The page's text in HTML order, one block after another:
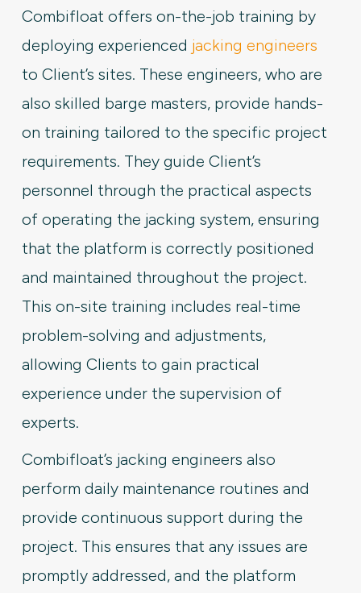
Combifloat offers on-the-job training by
deploying experienced jacking engineers
to Client’s sites. These engineers, who are
also skilled barge masters, provide hands-
on training tailored to the specific project
requirements. They guide Client’s
personnel through the practical aspects
of operating the jacking system, ensuring
that the platform is correctly positioned
and maintained throughout the project.
This on-site training includes real-time
problem-solving and adjustments,
allowing Clients to gain practical
experience under the supervision of
experts.
Combifloat’s jacking engineers also
perform daily maintenance routines and
provide continuous support during the
project. This ensures that any issues are
promptly addressed, and the platform